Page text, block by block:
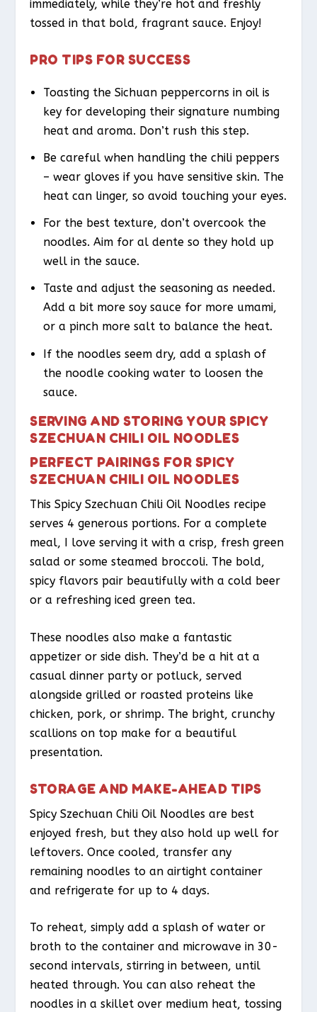
immediately, while they’re hot and freshly
tossed in that bold, fragrant sauce. Enjoy!
PRO TIPS FOR SUCCESS
Toasting the Sichuan peppercorns in oil is
key for developing their signature numbing
heat and aroma. Don’t rush this step.
Be careful when handling the chili peppers
– wear gloves if you have sensitive skin. The
heat can linger, so avoid touching your eyes.
For the best texture, don’t overcook the
noodles. Aim for al dente so they hold up
well in the sauce.
Taste and adjust the seasoning as needed.
Add a bit more soy sauce for more umami,
or a pinch more salt to balance the heat.
If the noodles seem dry, add a splash of
the noodle cooking water to loosen the
sauce.
SERVING AND STORING YOUR SPICY
SZECHUAN CHILI OIL NOODLES
PERFECT PAIRINGS FOR SPICY
SZECHUAN CHILI OIL NOODLES
This Spicy Szechuan Chili Oil Noodles recipe
serves 4 generous portions. For a complete
meal, I love serving it with a crisp, fresh green
salad or some steamed broccoli. The bold,
spicy flavors pair beautifully with a cold beer
or a refreshing iced green tea.
These noodles also make a fantastic
appetizer or side dish. They’d be a hit at a
casual dinner party or potluck, served
alongside grilled or roasted proteins like
chicken, pork, or shrimp. The bright, crunchy
scallions on top make for a beautiful
presentation.
STORAGE AND MAKE-AHEAD TIPS
Spicy Szechuan Chili Oil Noodles are best
enjoyed fresh, but they also hold up well for
leftovers. Once cooled, transfer any
remaining noodles to an airtight container
and refrigerate for up to 4 days.
To reheat, simply add a splash of water or
broth to the container and microwave in 30-
second intervals, stirring in between, until
heated through. You can also reheat the
noodles in a skillet over medium heat, tossing